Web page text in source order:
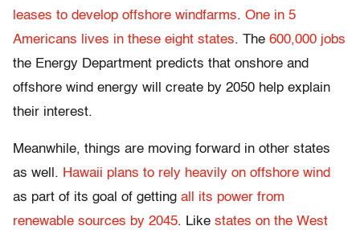
leases to develop offshore windfarms. One in 5
Americans lives in these eight states. The 600,000 jobs
the Energy Department predicts that onshore and
offshore wind energy will create by 2050 help explain
their interest.
Meanwhile, things are moving forward in other states
as well. Hawaii plans to rely heavily on offshore wind
as part of its goal of getting all its power from
renewable sources by 2045. Like states on the West